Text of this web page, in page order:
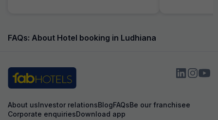
FAQs: About Hotel booking in Ludhiana
About usInvestor relationsBlogFAQsBe our franchisee
Corporate enquiriesDownload app